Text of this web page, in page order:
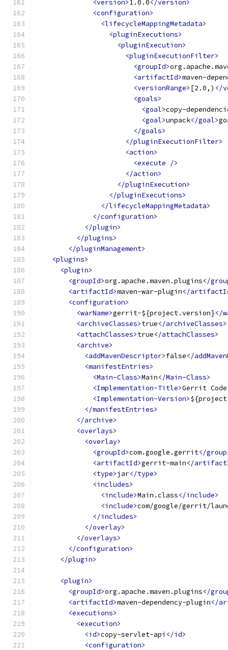
<version>1.0.0</version>
<configuration>
<lifecycleMappingMetadata>
<pluginExecutions>
<pluginExecution>
<pluginExecutionFilter>
<groupId>
<artifactId>maven-
<versionRange> [2.0,) </
<goals>
<goal>copy-
<goal>unpack</goal>
</goals>
</pluginExecutionFilter>
<action>
<execute
/>
</action>
</pluginExecution>
</pluginExecutions>
</lifecycleMappingMetadata>
</configuration>
</plugin>
</plugins>
</pluginManagement>
<plugins>
<plugin>
<groupId>org.apache.maven.plugins</
<artifactId>maven-war-plugin</
<configuration>
<warName>gerrit-${project.version}</
<archiveClasses>true</archiveClasses>
<attachClasses>true</attachClasses>
<archive>
<addMavenDescriptor>false</
<manifestEntries>
<Main-Class>Main</Main-Class>
<Implementation-Title>Gerrit Code
<Implementation-Version>
</manifestEntries>
</archive>
<overlays>
<overlay>
<groupId>com.google.gerrit</
<artifactId>gerrit-main</
<type>jar</type>
<includes>
<include>Main.class</include>
<include>com/google/gerrit/
</includes>
</overlay>
</overlays>
</configuration>
</plugin>
<plugin>
<groupId>org.apache.maven.plugins</
<artifactId>maven-dependency-plugin</
<executions>
<execution>
<id>copy-servlet-api </id>
<configuration>